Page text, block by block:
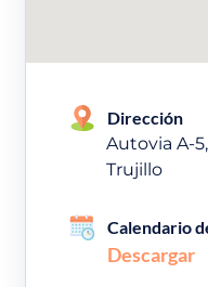
Dirección
Autovia A-
Trujillo
Calendario
Descargar